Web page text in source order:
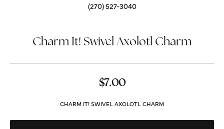
(270) 527-3040
Charm It! Swivel Axolotl Charm
$7.00
CHARM IT! SWIVEL AXOLOTL CHARM